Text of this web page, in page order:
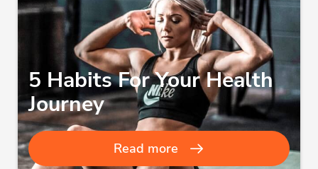
5 Habits For Your Health
Journey
Read more